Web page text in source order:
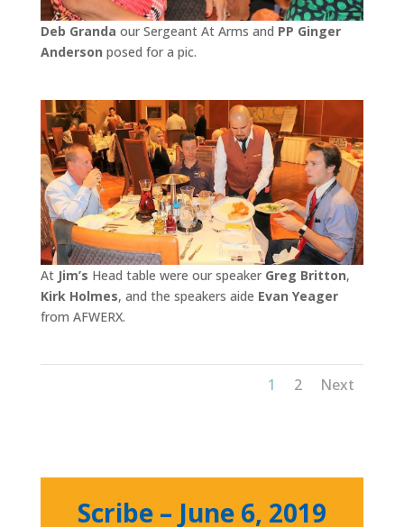
Deb Granda our Sergeant At Arms and PP Ginger
Anderson posed for a pic.
At Jim’s Head table were our speaker Greg Britton,
Kirk Holmes, and the speakers aide Evan Yeager
from AFWERX.
1 2 Next
Scribe – June 6, 2019